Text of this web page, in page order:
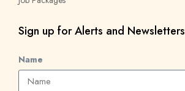
Sign up for Alerts and Newsletters
Name